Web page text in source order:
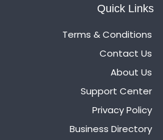
Quick Links
Terms & Conditions
Contact Us
About Us
Support Center
Privacy Policy
Business Directory